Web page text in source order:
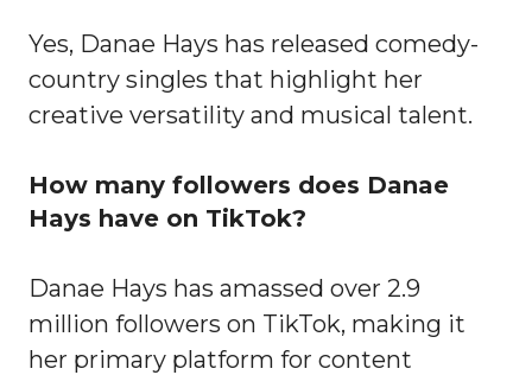
Yes, Danae Hays has released comedy-
country singles that highlight her
creative versatility and musical talent.
How many followers does Danae
Hays have on TikTok?
Danae Hays has amassed over 2.9
million followers on TikTok, making it
her primary platform for content